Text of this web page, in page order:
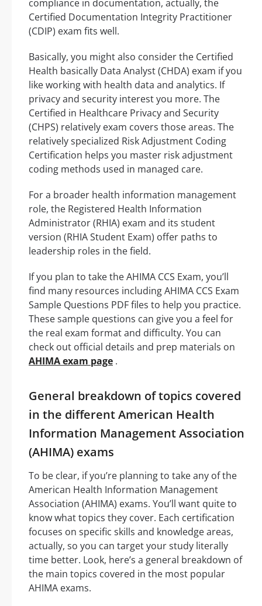
compliance in documentation, actually, the
Certified Documentation Integrity Practitioner
(CDIP) exam fits well.
Basically, you might also consider the Certified
Health basically Data Analyst (CHDA) exam if you
like working with health data and analytics. If
privacy and security interest you more. The
Certified in Healthcare Privacy and Security
(CHPS) relatively exam covers those areas. The
relatively specialized Risk Adjustment Coding
Certification helps you master risk adjustment
coding methods used in managed care.
For a broader health information management
role, the Registered Health Information
Administrator (RHIA) exam and its student
version (RHIA Student Exam) offer paths to
leadership roles in the field.
If you plan to take the AHIMA CCS Exam, you’ll
find many resources including AHIMA CCS Exam
Sample Questions PDF files to help you practice.
These sample questions can give you a feel for
the real exam format and difficulty. You can
check out official details and prep materials on
AHIMA exam page .
General breakdown of topics covered
in the different American Health
Information Management Association
(AHIMA) exams
To be clear, if you’re planning to take any of the
American Health Information Management
Association (AHIMA) exams. You’ll want quite to
know what topics they cover. Each certification
focuses on specific skills and knowledge areas,
actually, so you can target your study literally
time better. Look, here’s a general breakdown of
the main topics covered in the most popular
AHIMA exams.